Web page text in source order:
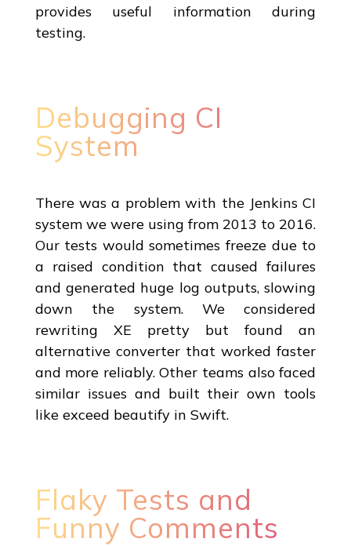
provides useful information during
testing.
Debugging CI
System
There was a problem with the Jenkins CI
system we were using from 2013 to 2016.
Our tests would sometimes freeze due to
a raised condition that caused failures
and generated huge log outputs, slowing
down the system. We considered
rewriting XE pretty but found an
alternative converter that worked faster
and more reliably. Other teams also faced
similar issues and built their own tools
like exceed beautify in Swift.
Flaky Tests and
Funny Comments